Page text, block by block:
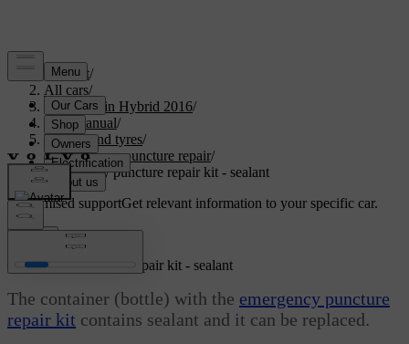
Support/
All cars/
V60 Plug-in Hybrid 2016/
User manual/
Wheels and tyres/
Emergency puncture repair/
Emergency puncture repair kit - sealant
Customised supportGet relevant information to your specific car.
Emergency puncture repair kit - sealant
The container (bottle) with the emergency puncture
repair kit contains sealant and it can be replaced.